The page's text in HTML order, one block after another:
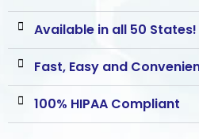
Available in all 50 States!
Fast, Easy and
100% HIPAA Compliant